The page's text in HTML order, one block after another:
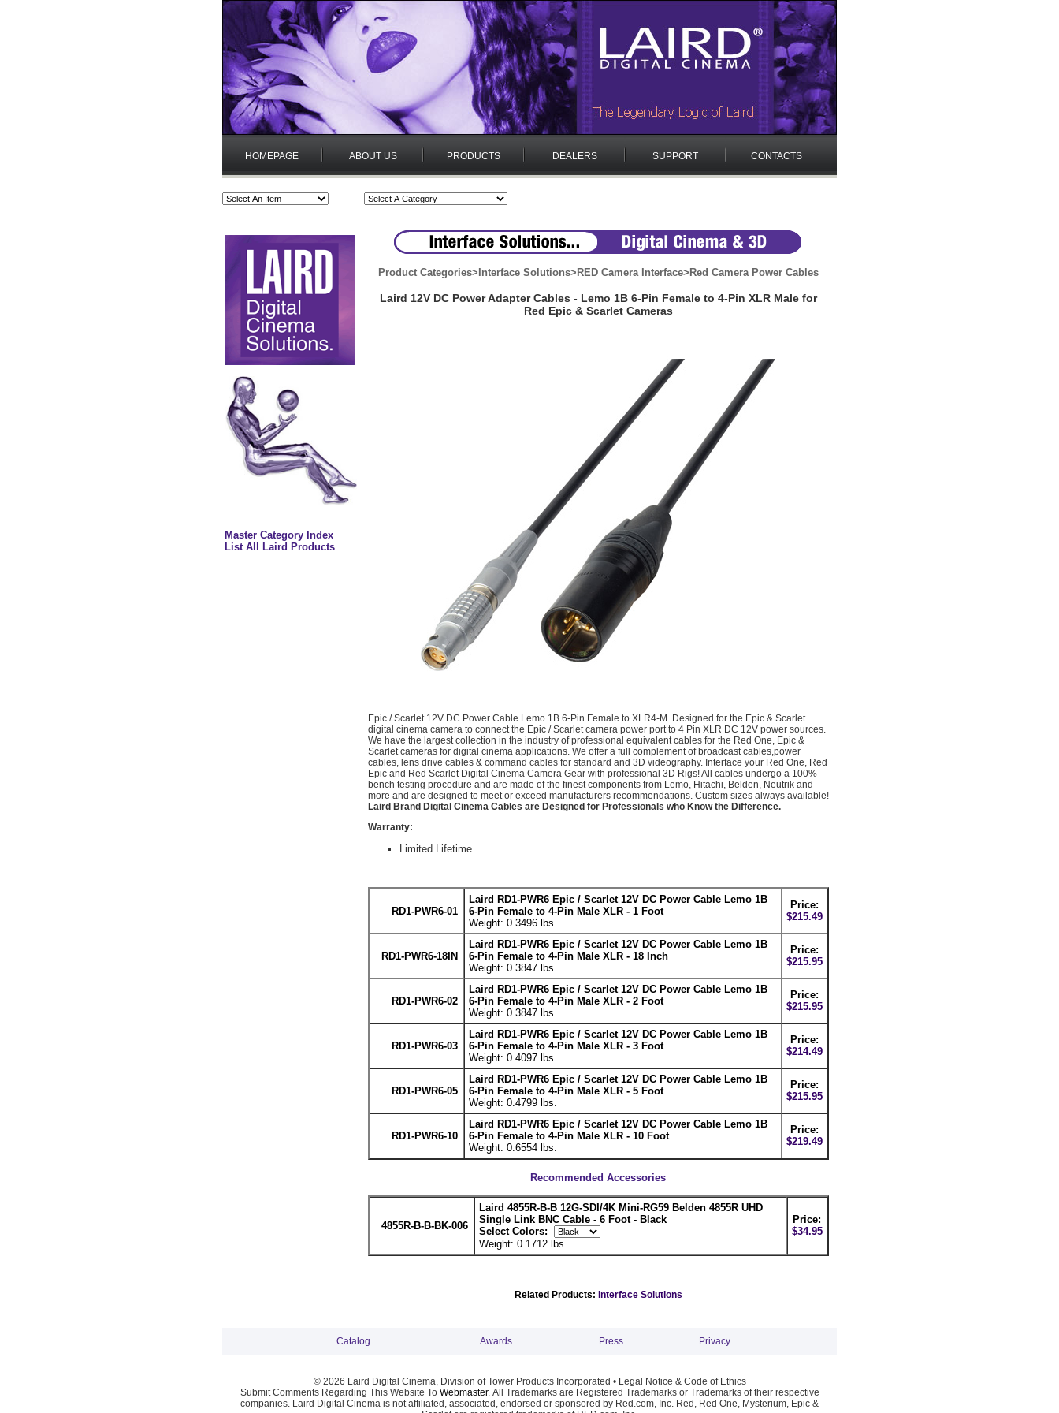
HOMEPAGE ABOUT US PRODUCTS DEALERS SUPPORT CONTACTS
Master Category Index
List All Laird Products
Product Categories> Interface Solutions> RED Camera Interface> Red Camera Power Cables
Laird 12V DC Power Adapter Cables - Lemo 1B 6-Pin Female to 4-Pin XLR Male for
Red Epic & Scarlet Cameras
Epic / Scarlet 12V DC Power Cable Lemo 1B 6-Pin Female to XLR4-M. Designed for the Epic & Scarlet
digital cinema camera to connect the Epic / Scarlet camera power port to 4 Pin XLR DC 12V power sources.
We have the largest collection in the industry of professional equivalent cables for the Red One, Epic &
Scarlet cameras for digital cinema applications. We offer a full complement of broadcast cables,power
cables, lens drive cables & command cables for standard and 3D videography. Interface your Red One, Red
Epic and Red Scarlet Digital Cinema Camera Gear with professional 3D Rigs! All cables undergo a 100%
bench testing procedure and are made of the finest components from Lemo, Hitachi, Belden, Neutrik and
more and are designed to meet or exceed manufacturers recommendations. Custom sizes always available!
Laird Brand Digital Cinema Cables are Designed for Professionals who Know the Difference.
Warranty:
Limited Lifetime
RD1-PWR6-01
Laird RD1-PWR6 Epic / Scarlet 12V DC Power Cable Lemo 1B
6-Pin Female to 4-Pin Male XLR - 1 Foot
Weight: 0.3496 lbs.
Price:
$215.49
RD1-PWR6-18IN
Laird RD1-PWR6 Epic / Scarlet 12V DC Power Cable Lemo 1B
6-Pin Female to 4-Pin Male XLR - 18 Inch
Weight: 0.3847 lbs.
Price:
$215.95
RD1-PWR6-02
Laird RD1-PWR6 Epic / Scarlet 12V DC Power Cable Lemo 1B
6-Pin Female to 4-Pin Male XLR - 2 Foot
Weight: 0.3847 lbs.
Price:
$215.95
RD1-PWR6-03
Laird RD1-PWR6 Epic / Scarlet 12V DC Power Cable Lemo 1B
6-Pin Female to 4-Pin Male XLR - 3 Foot
Weight: 0.4097 lbs.
Price:
$214.49
RD1-PWR6-05
Laird RD1-PWR6 Epic / Scarlet 12V DC Power Cable Lemo 1B
6-Pin Female to 4-Pin Male XLR - 5 Foot
Weight: 0.4799 lbs.
Price:
$215.95
RD1-PWR6-10
Laird RD1-PWR6 Epic / Scarlet 12V DC Power Cable Lemo 1B
6-Pin Female to 4-Pin Male XLR - 10 Foot
Weight: 0.6554 lbs.
Price:
$219.49
Recommended Accessories
4855R-B-B-BK-006
Laird 4855R-B-B 12G-SDI/4K Mini-RG59 Belden 4855R UHD
Single Link BNC Cable - 6 Foot - Black
Select Colors:
Weight: 0.1712 lbs.
Price:
$34.95
Related Products: Interface Solutions
Catalog Awards Press Privacy
© 2026 Laird Digital Cinema, Division of Tower Products Incorporated • Legal Notice & Code of Ethics
Submit Comments Regarding This Website To Webmaster. All Trademarks are Registered Trademarks or Trademarks of their respective
companies. Laird Digital Cinema is not affiliated, associated, endorsed or sponsored by Red.com, Inc. Red, Red One, Mysterium, Epic &